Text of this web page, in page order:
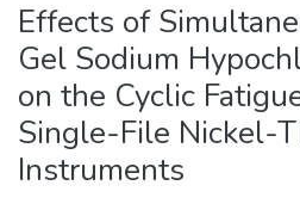
Effects of
Gel Sodium
on the Cyclic
Single-File Nickel-
Instruments